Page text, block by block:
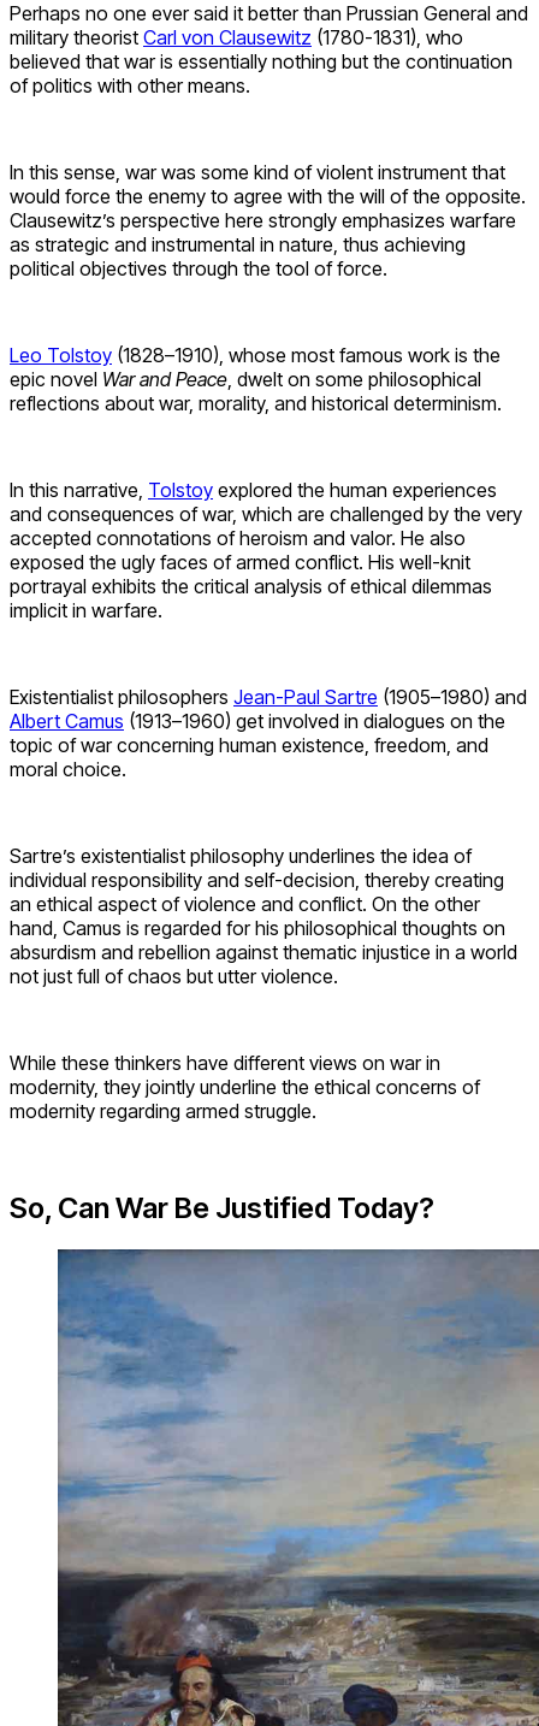
Perhaps no one ever said it better than Prussian General and
military theorist Carl von Clausewitz (1780-1831), who
believed that war is essentially nothing but the continuation
of politics with other means.
In this sense, war was some kind of violent instrument that
would force the enemy to agree with the will of the opposite.
Clausewitz’s perspective here strongly emphasizes warfare
as strategic and instrumental in nature, thus achieving
political objectives through the tool of force.
Leo Tolstoy (1828–1910), whose most famous work is the
epic novel War and Peace, dwelt on some philosophical
reflections about war, morality, and historical determinism.
In this narrative, Tolstoy explored the human experiences
and consequences of war, which are challenged by the very
accepted connotations of heroism and valor. He also
exposed the ugly faces of armed conflict. His well-knit
portrayal exhibits the critical analysis of ethical dilemmas
implicit in warfare.
Existentialist philosophers Jean-Paul Sartre (1905–1980) and
Albert Camus (1913–1960) get involved in dialogues on the
topic of war concerning human existence, freedom, and
moral choice.
Sartre’s existentialist philosophy underlines the idea of
individual responsibility and self-decision, thereby creating
an ethical aspect of violence and conflict. On the other
hand, Camus is regarded for his philosophical thoughts on
absurdism and rebellion against thematic injustice in a world
not just full of chaos but utter violence.
While these thinkers have different views on war in
modernity, they jointly underline the ethical concerns of
modernity regarding armed struggle.
So, Can War Be Justified Today?